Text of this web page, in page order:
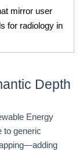
mirror user
for radiology in
Depth
Energy
to generic